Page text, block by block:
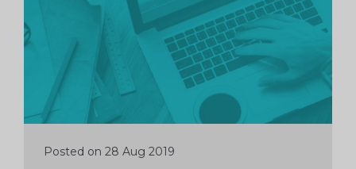
Posted on 28 Aug 2019